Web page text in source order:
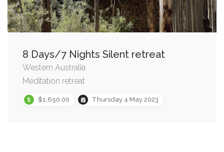
8 Days/7 Nights Silent retreat
Western Australia
Meditation retreat
$1,650.00 Thursday 4 May 2023